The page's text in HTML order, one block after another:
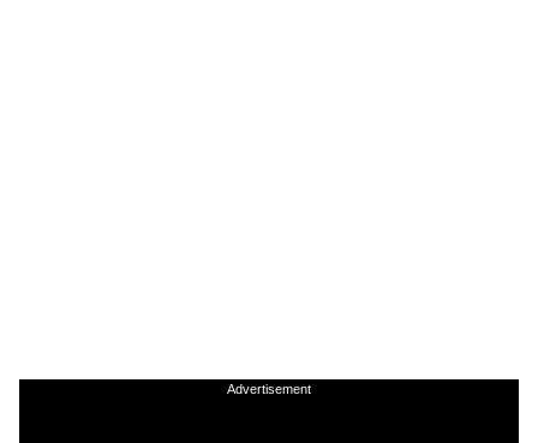
Advertisement